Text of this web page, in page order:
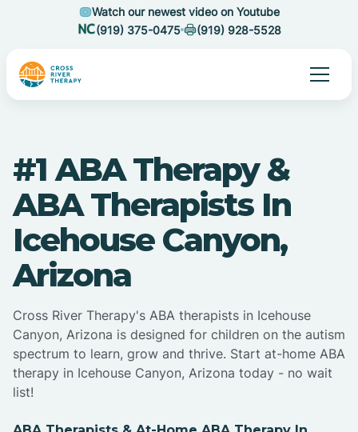
Watch our newest video on Youtube
(919) 375-0475
(919) 928-5528
#1 ABA Therapy &
ABA Therapists In
Icehouse Canyon,
Arizona
Cross River Therapy's ABA therapists in Icehouse
Canyon, Arizona is designed for children on the autism
spectrum to learn, grow and thrive. Start at-home ABA
therapy in Icehouse Canyon, Arizona today - no wait
list!